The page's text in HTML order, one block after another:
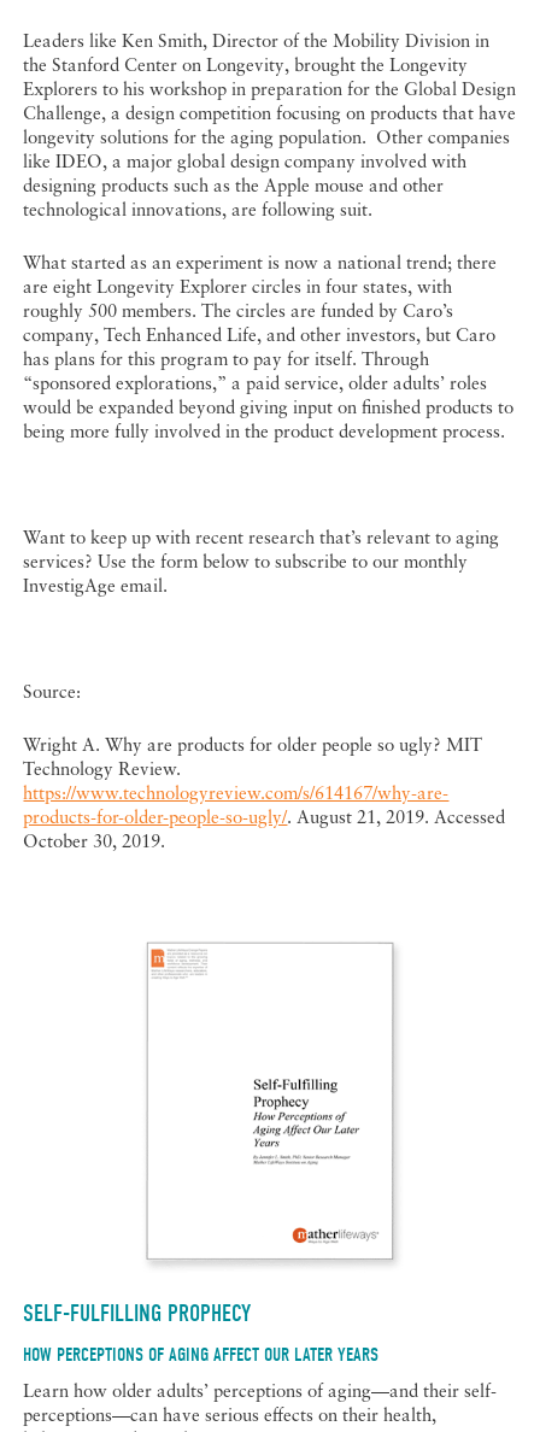
Leaders like Ken Smith, Director of the Mobility Division in
the Stanford Center on Longevity, brought the Longevity
Explorers to his workshop in preparation for the Global Design
Challenge, a design competition focusing on products that have
longevity solutions for the aging population. Other companies
like IDEO, a major global design company involved with
designing products such as the Apple mouse and other
technological innovations, are following suit.
What started as an experiment is now a national trend; there
are eight Longevity Explorer circles in four states, with
roughly 500 members. The circles are funded by Caro’s
company, Tech Enhanced Life, and other investors, but Caro
has plans for this program to pay for itself. Through
“sponsored explorations,” a paid service, older adults’ roles
would be expanded beyond giving input on finished products to
being more fully involved in the product development process.
Want to keep up with recent research that’s relevant to aging
services? Use the form below to subscribe to our monthly
InvestigAge email.
Source:
Wright A. Why are products for older people so ugly? MIT
Technology Review.
https://www.technologyreview.com/s/614167/why-are-
products-for-older-people-so-ugly/. August 21, 2019. Accessed
October 30, 2019.
SELF-FULFILLING PROPHECY
HOW PERCEPTIONS OF AGING AFFECT OUR LATER YEARS
Learn how older adults’ perceptions of aging—and their self-
perceptions—can have serious effects on their health,